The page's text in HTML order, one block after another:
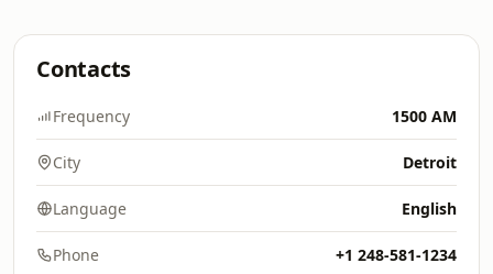
Contacts
Frequency 1500 AM
City Detroit
Language English
Phone +1 248-581-1234